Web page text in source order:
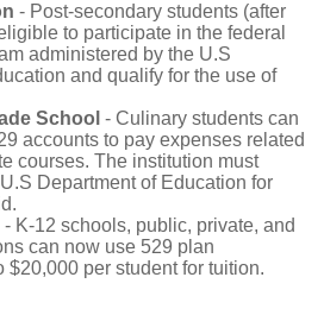
- Post-secondary students (after
to participate in the federal
administered by the U.S
and qualify for the use of
School - Culinary students can
accounts to pay expenses related
courses. The institution must
Department of Education for
- K-12 schools, public, private, and
can now use 529 plan
$20,000 per student for tuition.